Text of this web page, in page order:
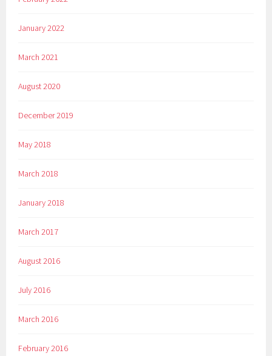
January 2022
March 2021
August 2020
December 2019
May 2018
March 2018
January 2018
March 2017
August 2016
July 2016
March 2016
February 2016